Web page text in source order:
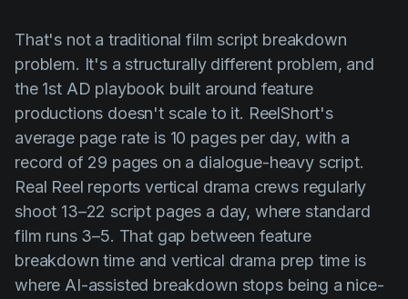
Storyboards
Technologies
VFX
Vertical Drama
That's not a traditional film script breakdown
problem. It's a structurally different problem, and
the 1st AD playbook built around feature
productions doesn't scale to it. ReelShort's
average page rate is 10 pages per day, with a
record of 29 pages on a dialogue-heavy script.
Real Reel reports vertical drama crews regularly
shoot 13–22 script pages a day, where standard
film runs 3–5. That gap between feature
breakdown time and vertical drama prep time is
where AI-assisted breakdown stops being a nice-